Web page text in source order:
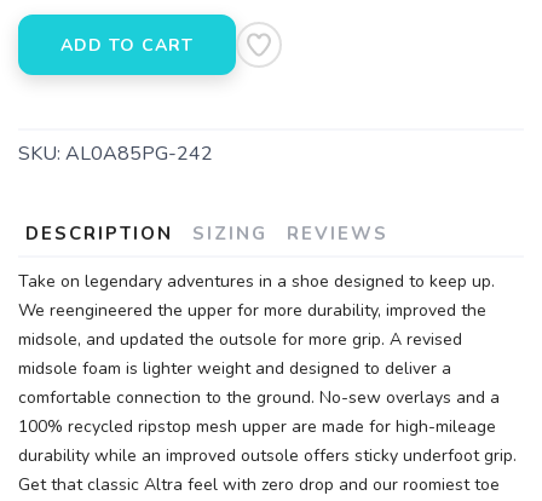
ADD TO CART
SKU: AL0A85PG-242
DESCRIPTION SIZING REVIEWS
Take on legendary adventures in a shoe designed to keep up.
We reengineered the upper for more durability, improved the
midsole, and updated the outsole for more grip. A revised
midsole foam is lighter weight and designed to deliver a
comfortable connection to the ground. No-sew overlays and a
100% recycled ripstop mesh upper are made for high-mileage
durability while an improved outsole offers sticky underfoot grip.
Get that classic Altra feel with zero drop and our roomiest toe